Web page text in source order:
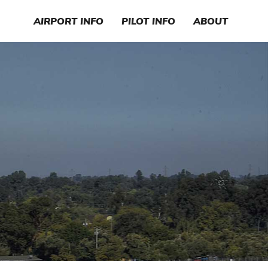
AIRPORT INFO PILOT INFO ABOUT